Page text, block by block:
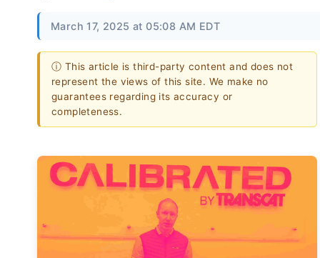
March 17, 2025 at 05:08 AM EDT
ⓘ This article is third-party content and does not
represent the views of this site. We make no
guarantees regarding its accuracy or
completeness.